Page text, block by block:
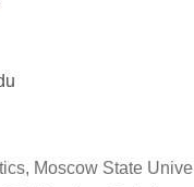
Moscow State